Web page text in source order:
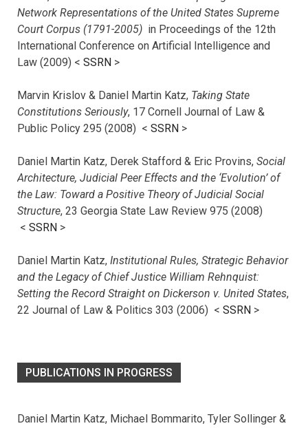
Network Representations of the United States Supreme
Court Corpus (1791-2005) in Proceedings of the 12th
International Conference on Artificial Intelligence and
Law (2009) < SSRN >
Marvin Krislov & Daniel Martin Katz, Taking State
Constitutions Seriously, 17 Cornell Journal of Law &
Public Policy 295 (2008) < SSRN >
Daniel Martin Katz, Derek Stafford & Eric Provins, Social
Architecture, Judicial Peer Effects and the ‘Evolution’ of
the Law: Toward a Positive Theory of Judicial Social
Structure, 23 Georgia State Law Review 975 (2008)
< SSRN >
Daniel Martin Katz, Institutional Rules, Strategic Behavior
and the Legacy of Chief Justice William Rehnquist:
Setting the Record Straight on Dickerson v. United States,
22 Journal of Law & Politics 303 (2006) < SSRN >
PUBLICATIONS IN PROGRESS
Daniel Martin Katz, Michael Bommarito, Tyler Sollinger &